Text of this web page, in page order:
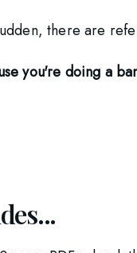
there are
you're doing a